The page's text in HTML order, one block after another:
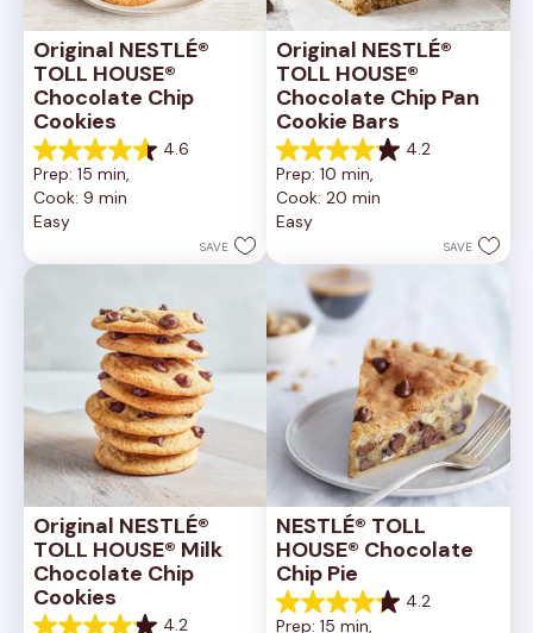
Original NESTLÉ®
TOLL HOUSE®
Chocolate Chip
Cookies
4.6
4.6
out
of
5
6335
Prep: 15 min,
Cook: 9 min
Easy
SAVE
Original NESTLÉ®
TOLL HOUSE®
Chocolate Chip Pan
Cookie Bars
4.2
4.2
out
of
5
378
reviews
Prep: 10 min,
Cook: 20 min
Easy
SAVE
Original NESTLÉ®
TOLL HOUSE® Milk
Chocolate Chip
Cookies
4.2
NESTLÉ® TOLL
HOUSE® Chocolate
Chip Pie
4.2
4.2
Prep: 15 min,